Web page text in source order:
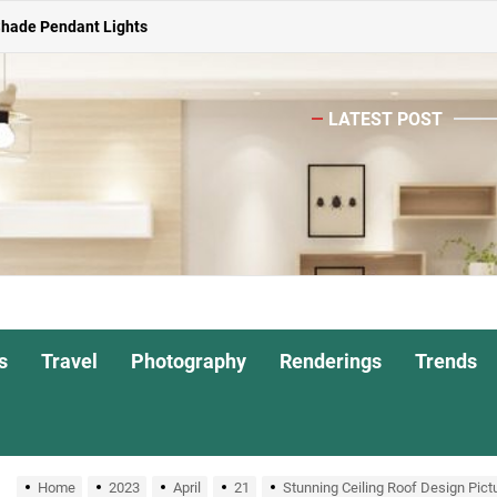
for Dining Atmosphere
Living Room
Nightstand Lamp
for Interiors
Pendant Lights
LATEST POST
Travel Photography Renderings Trends
Home 2023 April 21 Stunning Ceiling Roof Design